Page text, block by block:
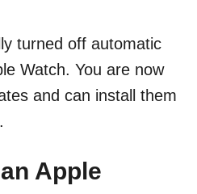
turned off automatic
Watch. You are now
and can install them
Apple